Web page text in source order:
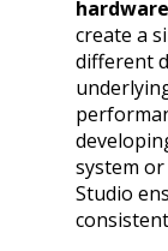
create a
different
system or
Studio